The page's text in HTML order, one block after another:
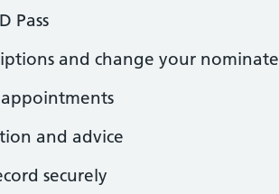
Pass
and change your
and advice
securely